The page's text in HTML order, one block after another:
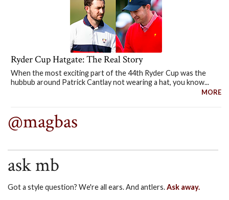
Ryder Cup Hatgate: The Real Story
When the most exciting part of the 44th Ryder Cup was the
hubbub around Patrick Cantlay not wearing a hat, you know...
MORE
@magbas
ask mb
Got a style question? We're all ears. And antlers.Ask away.